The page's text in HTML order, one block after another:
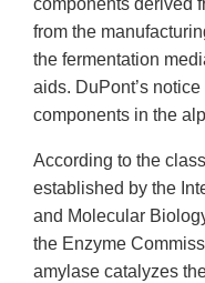
components derived
from the
the fermentation
aids. DuPont’s
components in the
According to the
established by the
and Molecular
the Enzyme
amylase catalyzes